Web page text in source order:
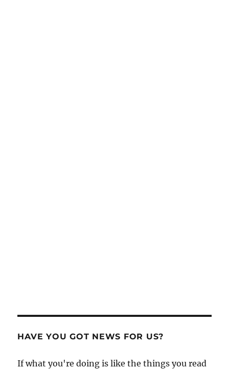
HAVE YOU GOT NEWS FOR US?
If what you're doing is like the things you read